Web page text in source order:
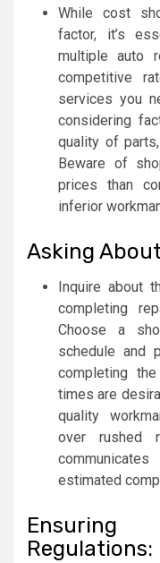
While cost
factor, it’s
multiple auto
competitive
services you
considering
quality of
Beware of
prices than
inferior
Asking
Inquire about
completing
Choose a
schedule and
completing
times are
quality
over rushed
estimated
Ensuring
Regulations: